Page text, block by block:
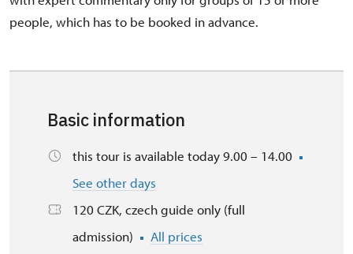
people, which has to be booked in advance.
Basic information
this tour is available today 9.00 – 14.00
See other days
120 CZK, czech guide only (full
admission)
All prices